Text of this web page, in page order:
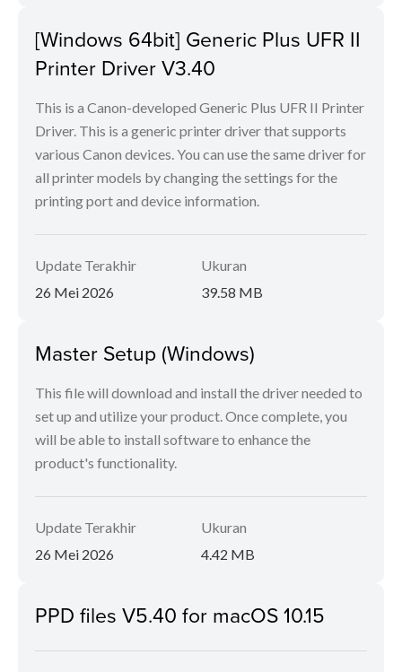
[Windows 64bit] Generic Plus UFR II
Printer Driver V3.40
This is a Canon-developed Generic Plus UFR II Printer
Driver. This is a generic printer driver that supports
various Canon devices. You can use the same driver for
all printer models by changing the settings for the
printing port and device information.
Update Terakhir
26 Mei 2026
Ukuran
39.58 MB
Master Setup (Windows)
This file will download and install the driver needed to
set up and utilize your product. Once complete, you
will be able to install software to enhance the
product's functionality.
Update Terakhir
26 Mei 2026
Ukuran
4.42 MB
PPD files V5.40 for macOS 10.15